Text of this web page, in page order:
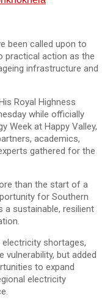
been called upon to
practical action as the
infrastructure and
Royal Highness
while officially
Week at Happy Valley,
academics,
gathered for the
than the start of a
for Southern
sustainable, resilient
shortages,
vulnerability, but added
to expand
electricity